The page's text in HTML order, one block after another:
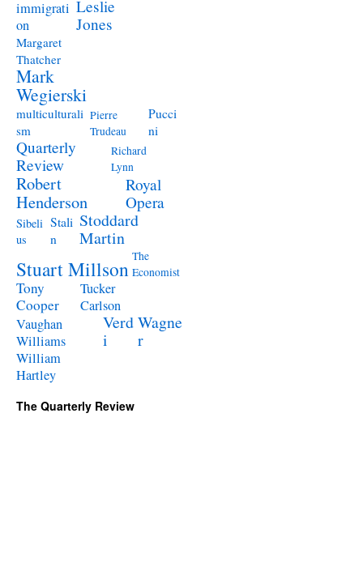
immigrati
on
Leslie
Jones
Margaret
Thatcher
Mark
Wegierski
multiculturali
sm
Pierre
Trudeau
Pucci
ni
Quarterly
Review
Richard
Lynn
Robert
Henderson
Royal
Opera
Sibeli
us
Stali
n
Stoddard
Martin
Stuart Millson The
Economist
Tony
Cooper
Tucker
Carlson
Vaughan
Williams
Verd
i
Wagne
r
William
Hartley
The Quarterly Review